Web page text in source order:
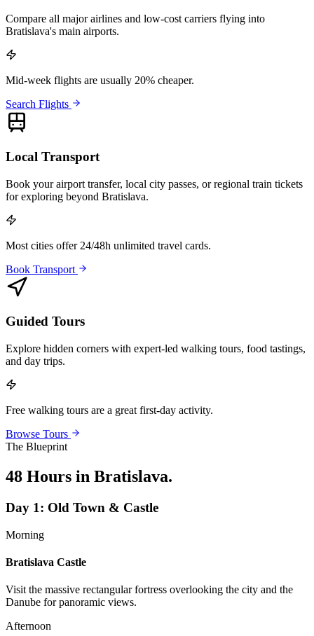
Compare all major airlines and low-cost carriers flying into
Bratislava's main airports.
Mid-week flights are usually 20% cheaper.
Search Flights
Local Transport
Book your airport transfer, local city passes, or regional train tickets
for exploring beyond Bratislava.
Most cities offer 24/48h unlimited travel cards.
Book Transport
Guided Tours
Explore hidden corners with expert-led walking tours, food tastings,
and day trips.
Free walking tours are a great first-day activity.
Browse Tours
The Blueprint
48 Hours in Bratislava.
Day 1: Old Town & Castle
Morning
Bratislava Castle
Visit the massive rectangular fortress overlooking the city and the
Danube for panoramic views.
Afternoon